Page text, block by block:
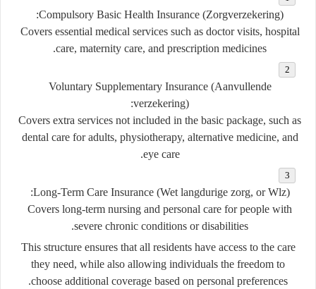
Compulsory Basic Health Insurance (Zorgverzekering):
Covers essential medical services such as doctor visits, hospital
care, maternity care, and prescription medicines.
Voluntary Supplementary Insurance (Aanvullende
verzekering):
Covers extra services not included in the basic package, such as
dental care for adults, physiotherapy, alternative medicine, and
eye care.
Long-Term Care Insurance (Wet langdurige zorg, or Wlz):
Covers long-term nursing and personal care for people with
severe chronic conditions or disabilities.
This structure ensures that all residents have access to the care
they need, while also allowing individuals the freedom to
choose additional coverage based on personal preferences.